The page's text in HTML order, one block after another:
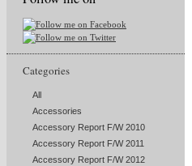
Categories
All
Accessories
Accessory Report F/W 2010
Accessory Report F/W 2011
Accessory Report F/W 2012